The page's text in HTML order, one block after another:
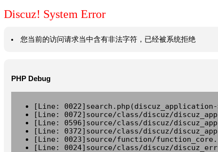
Discuz! System Error
您当前的访问请求当中含有非法字符，已经被系统拒绝
PHP Debug
[Line:
[Line: 0072]source/class/discuz/
[Line: 0596]source/class/discuz/
[Line: 0372]source/class/discuz/
[Line: 0023]source/function/
[Line: 0024]source/class/discuz/